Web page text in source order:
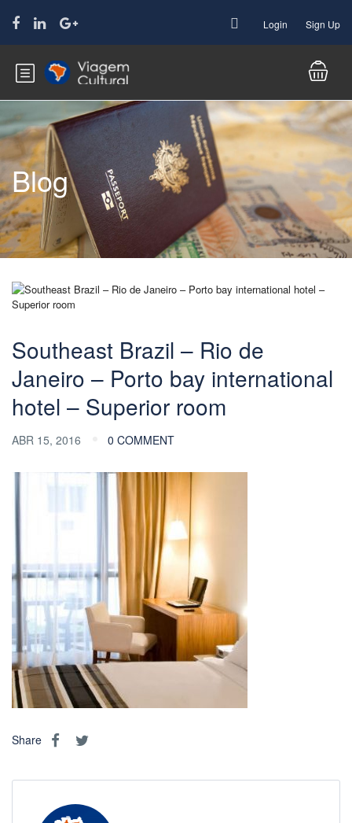
Login Sign Up
Blog
Southeast Brazil – Rio de
Janeiro – Porto bay international
hotel – Superior room
ABR 15, 2016 0 COMMENT
Share